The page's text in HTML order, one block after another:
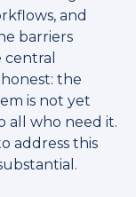
and
barriers
central
the
is not yet
all who need it.
address this